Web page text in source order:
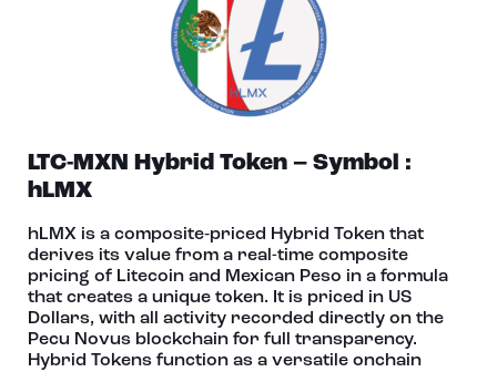
LTC-MXN Hybrid Token – Symbol :
hLMX
hLMX is a composite‑priced Hybrid Token that
derives its value from a real-time composite
pricing of Litecoin and Mexican Peso in a formula
that creates a unique token. It is priced in US
Dollars, with all activity recorded directly on the
Pecu Novus blockchain for full transparency.
Hybrid Tokens function as a versatile onchain